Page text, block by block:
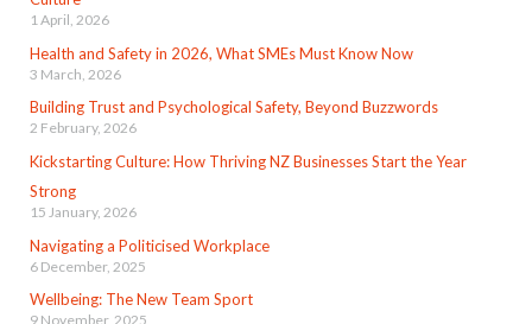
1 April, 2026
Health and Safety in 2026, What SMEs Must Know Now
3 March, 2026
Building Trust and Psychological Safety, Beyond Buzzwords
2 February, 2026
Kickstarting Culture: How Thriving NZ Businesses Start the Year
Strong
15 January, 2026
Navigating a Politicised Workplace
6 December, 2025
Wellbeing: The New Team Sport
9 November, 2025